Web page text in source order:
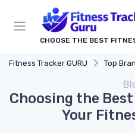
CHOOSE THE BEST
Fitness Tracker GURU Top
Choosing the
Your